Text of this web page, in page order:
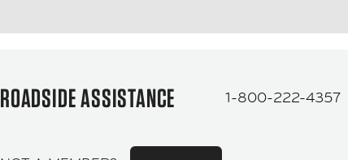
ROADSIDE ASSISTANCE 1-800-222-4357